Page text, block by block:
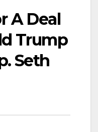
A Deal
Trump
Seth